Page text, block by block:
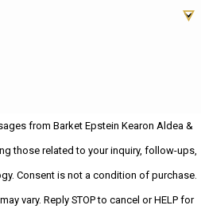
from Barket Epstein Kearon Aldea &
those related to your inquiry, follow-ups,
vary. Reply STOP to cancel or HELP for